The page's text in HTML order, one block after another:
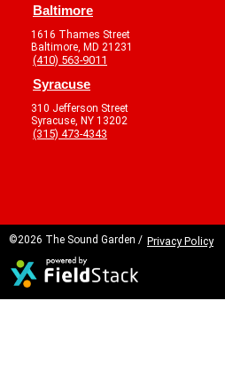
Baltimore
1616 Thames Street
Baltimore, MD 21231
(410) 563-9011
Syracuse
310 Jefferson Street
Syracuse, NY 13202
(315) 473-4343
©2026 The Sound Garden / Privacy Policy